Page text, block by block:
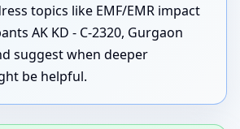
topics like EMF/EMR impact
AK KD - C-2320, Gurgaon
suggest when deeper
be helpful.